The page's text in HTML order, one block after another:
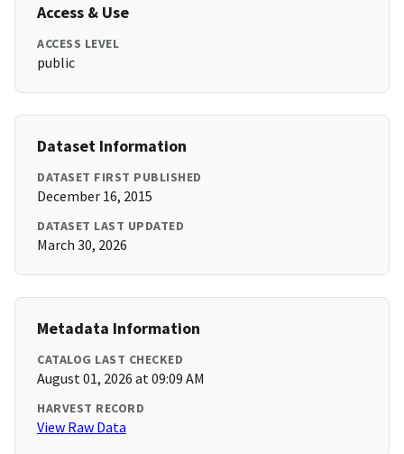
Access & Use
ACCESS LEVEL
public
Dataset Information
DATASET FIRST PUBLISHED
December 16, 2015
DATASET LAST UPDATED
March 30, 2026
Metadata Information
CATALOG LAST CHECKED
August 01, 2026 at 09:09 AM
HARVEST RECORD
View Raw Data